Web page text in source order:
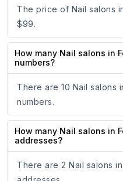
The price of Nail salons
$99.
How many Nail salons in
numbers?
There are 10 Nail salons
numbers.
How many Nail salons in
addresses?
There are 2 Nail salons